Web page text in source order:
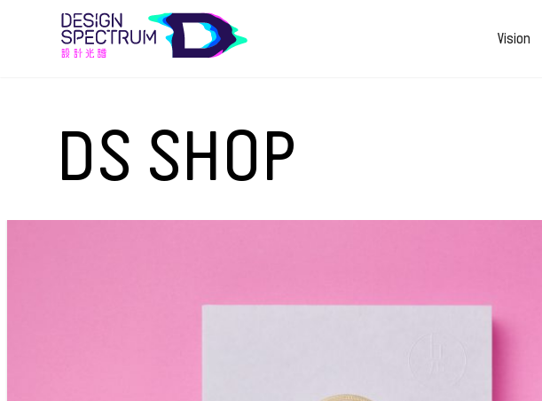
Vision
DS SHOP